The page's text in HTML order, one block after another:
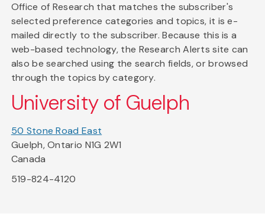
Office of Research that matches the subscriber's
selected preference categories and topics, it is e-
mailed directly to the subscriber. Because this is a
web-based technology, the Research Alerts site can
also be searched using the search fields, or browsed
through the topics by category.
University of Guelph
50 Stone Road East
Guelph, Ontario N1G 2W1
Canada
519-824-4120